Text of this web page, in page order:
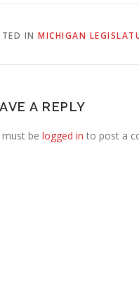
IN MICHIGAN
A REPLY
must be logged in to post a